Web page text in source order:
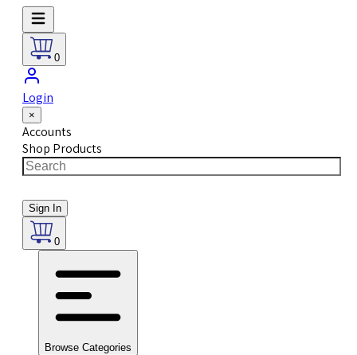
0
Login
×
Accounts
Shop Products
Sign In
0
Browse Categories